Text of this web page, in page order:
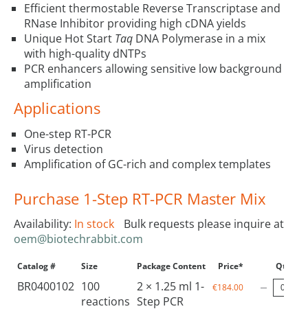
Efficient thermostable Reverse Transcriptase and
RNase Inhibitor providing high cDNA yields
Unique Hot Start Taq DNA Polymerase in a mix
with high-quality dNTPs
PCR enhancers allowing sensitive low background
amplification
Applications
One-step RT-PCR
Virus detection
Amplification of GC-rich and complex templates
Purchase 1-Step RT-PCR Master Mix
Availability: In stock
Bulk requests please inquire at
oem@biotechrabbit.com
Catalog # Size Package Content Price* Qty
BR0400102 100
reactions
2 × 1.25 ml 1-
Step PCR
€184.00